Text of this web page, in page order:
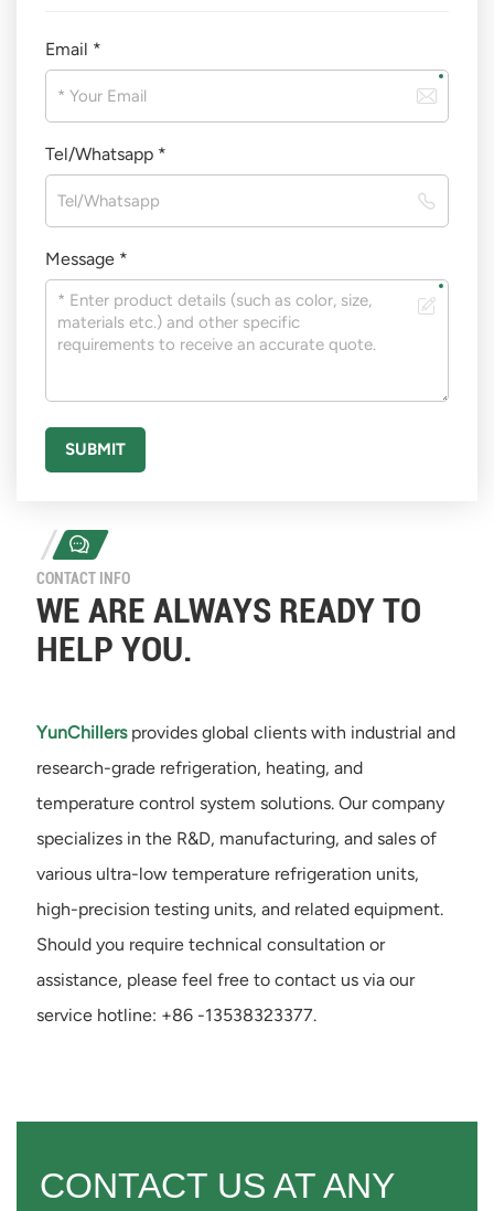
Email *
Tel/Whatsapp *
Message *
SUBMIT
CONTACT INFO
WE ARE ALWAYS READY TO
HELP YOU.
YunChillersprovides global clients with industrial and
research-grade refrigeration, heating, and
temperature control system solutions. Our company
specializes in the R&D, manufacturing, and sales of
various ultra-low temperature refrigeration units,
high-precision testing units, and related equipment.
Should you require technical consultation or
assistance, please feel free to contact us via our
service hotline: +86 -13538323377.
CONTACT US AT ANY